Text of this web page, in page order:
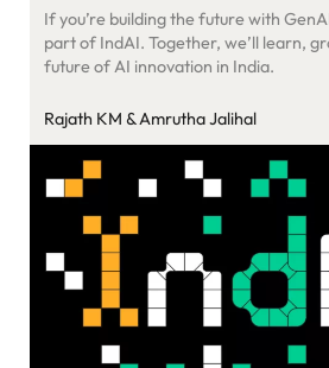
If you’re building the future with
part of IndAI. Together, we’ll learn,
future of AI innovation in India.
Rajath KM & Amrutha Jalihal